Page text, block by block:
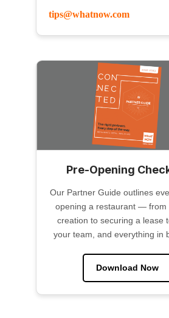
tips@whatnow.com
Pre-Opening
Our Partner Guide outlines
opening a restaurant — from
creation to securing a lease
your team, and everything in
Download Now